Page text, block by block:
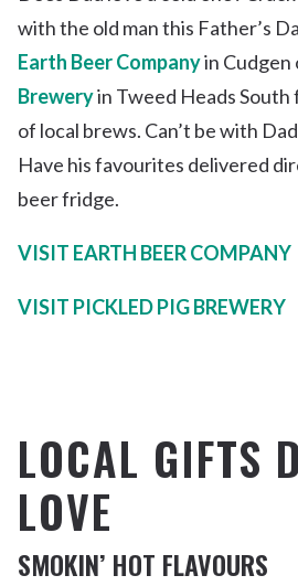
with the old man this Father’s
Earth Beer Companyin Cudgen
Breweryin Tweed Heads
of local brews. Can’t be with
Have his favourites delivered
beer fridge.
VISIT EARTH BEER COMPANY
VISIT PICKLED PIG BREWERY
LOCAL GIFTS
LOVE
SMOKIN’ HOT FLAVOURS